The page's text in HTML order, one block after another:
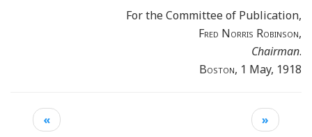
For the Committee of Publication,
Fred Norris Robinson,
Chairman.
Boston, 1 May, 1918
« »